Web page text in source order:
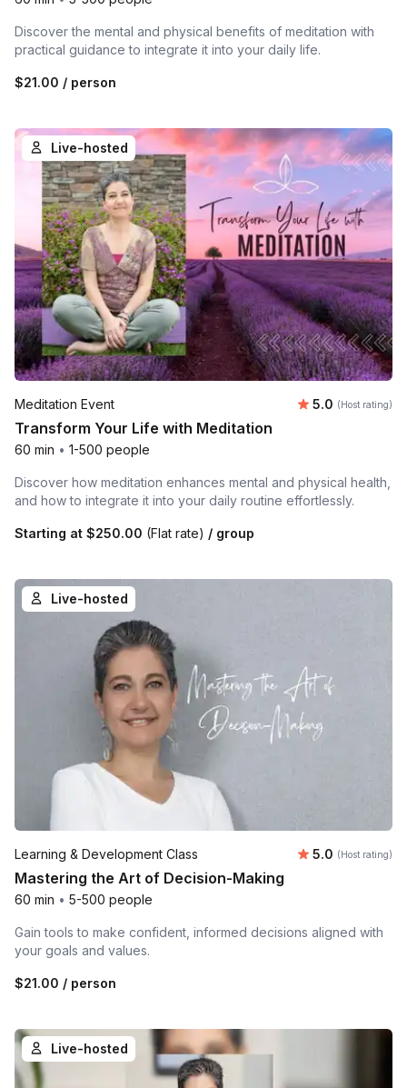
Discover the mental and physical benefits of meditation with
practical guidance to integrate it into your daily life.
$21.00 / person
Live-hosted
Meditation Event Average
5.0 (Host rating)
Transform Your Life with Meditation
60 min • 1-500 people
Discover how meditation enhances mental and physical health,
and how to integrate it into your daily routine effortlessly.
Starting at $250.00 (Flat rate) / group
Live-hosted
Learning & Development Class Average
5.0 (Host rating)
Mastering the Art of Decision-Making
60 min • 5-500 people
Gain tools to make confident, informed decisions aligned with
your goals and values.
$21.00 / person
Live-hosted